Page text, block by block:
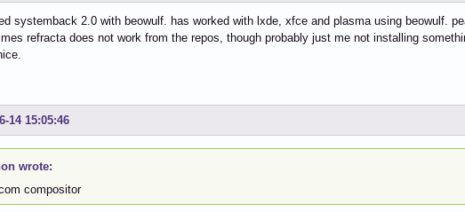
systemback 2.0 with beowulf. has worked with lxde, xfce and plasma using beowulf.
refracta does not work from the repos, though probably just me not installing
14 15:05:46
wrote:
compositor